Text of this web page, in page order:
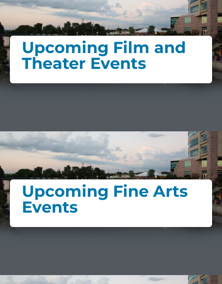
Upcoming Film and
Theater Events
Upcoming Fine Arts
Events